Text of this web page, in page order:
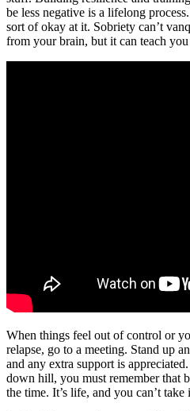
be less negative is a lifelong
sort of okay at it. Sobriety can’t
from your brain, but it can teach
When things feel out of control or
relapse, go to a meeting. Stand up
and any extra support is
down hill, you must remember that
the time. It’s life, and you can’t take